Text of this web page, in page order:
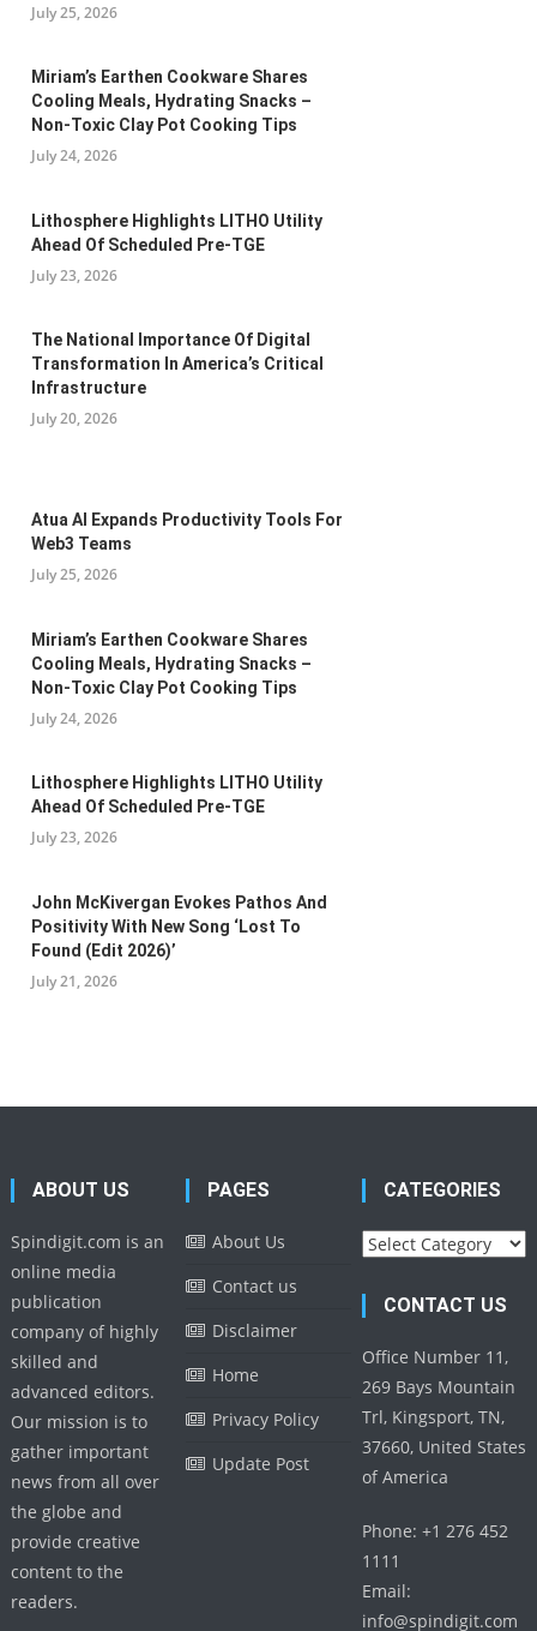
July 25, 2026
Miriam’s Earthen Cookware Shares
Cooling Meals, Hydrating Snacks –
Non-Toxic Clay Pot Cooking Tips
July 24, 2026
Lithosphere Highlights LITHO Utility
Ahead Of Scheduled Pre-TGE
July 23, 2026
The National Importance Of Digital
Transformation In America’s Critical
Infrastructure
July 20, 2026
Atua AI Expands Productivity Tools For
Web3 Teams
July 25, 2026
Miriam’s Earthen Cookware Shares
Cooling Meals, Hydrating Snacks –
Non-Toxic Clay Pot Cooking Tips
July 24, 2026
Lithosphere Highlights LITHO Utility
Ahead Of Scheduled Pre-TGE
July 23, 2026
John McKivergan Evokes Pathos And
Positivity With New Song ‘Lost To
Found (Edit 2026)’
July 21, 2026
ABOUT US
Spindigit.com is an
online media
publication
company of highly
skilled and
advanced editors.
Our mission is to
gather important
news from all over
the globe and
provide creative
content to the
readers.
PAGES
About Us
Contact us
Disclaimer
Home
Privacy Policy
Update Post
CATEGORIES
Categories
CONTACT US
Office Number 11,
269 Bays Mountain
Trl, Kingsport, TN,
37660, United States
of America
Phone: +1 276 452
1111
Email:
info@spindigit.com